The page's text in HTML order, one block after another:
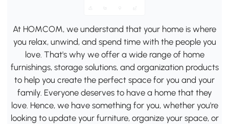
At HOMCOM, we understand that your home is where
you relax, unwind, and spend time with the people you
love. That's why we offer a wide range of home
furnishings, storage solutions, and organization products
to help you create the perfect space for you and your
family. Everyone deserves to have a home that they
love. Hence, we have something for you, whether you're
looking to update your furniture, organize your space, or